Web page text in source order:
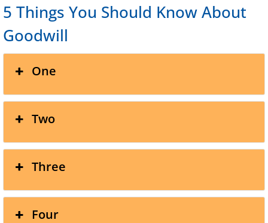
5 Things You Should Know About
Goodwill
One
Two
Three
Four